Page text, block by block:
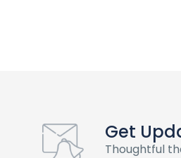
Get
Thoughtful